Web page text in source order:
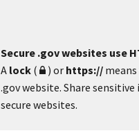
Secure .gov websites use
A lock( ) or https://
.gov website. Share
secure websites.